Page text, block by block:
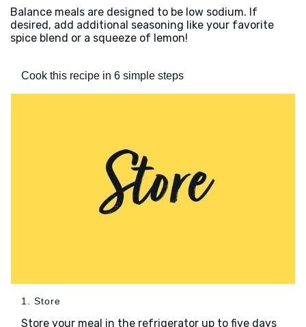
Balance meals are designed to be low sodium. If
desired, add additional seasoning like your favorite
spice blend or a squeeze of lemon!
Cook this recipe in 6 simple steps
1. Store
Store your meal in the refrigerator up to five days